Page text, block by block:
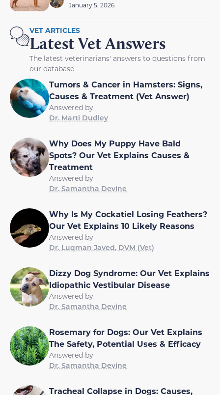
January 5, 2026
VET ARTICLES
Latest Vet Answers
The latest veterinarians' answers to questions from
our database
Tumors & Cancer in Hamsters: Signs,
Causes & Treatment (Vet Answer)
Answered by
Dr. Marti Dudley
Why Does My Puppy Have Bald
Spots? Our Vet Explains Causes &
Treatment
Answered by
Dr. Samantha Devine
Why Is My Cockatiel Losing Feathers?
Our Vet Explains 10 Likely Reasons
Answered by
Dr. Luqman Javed, DVM (Vet)
Dizzy Dog Syndrome: Our Vet Explains
Idiopathic Vestibular Disease
Answered by
Dr. Samantha Devine
Rosemary for Dogs: Our Vet Explains
The Safety, Potential Uses & Efficacy
Answered by
Dr. Samantha Devine
Tracheal Collapse in Dogs: Causes,